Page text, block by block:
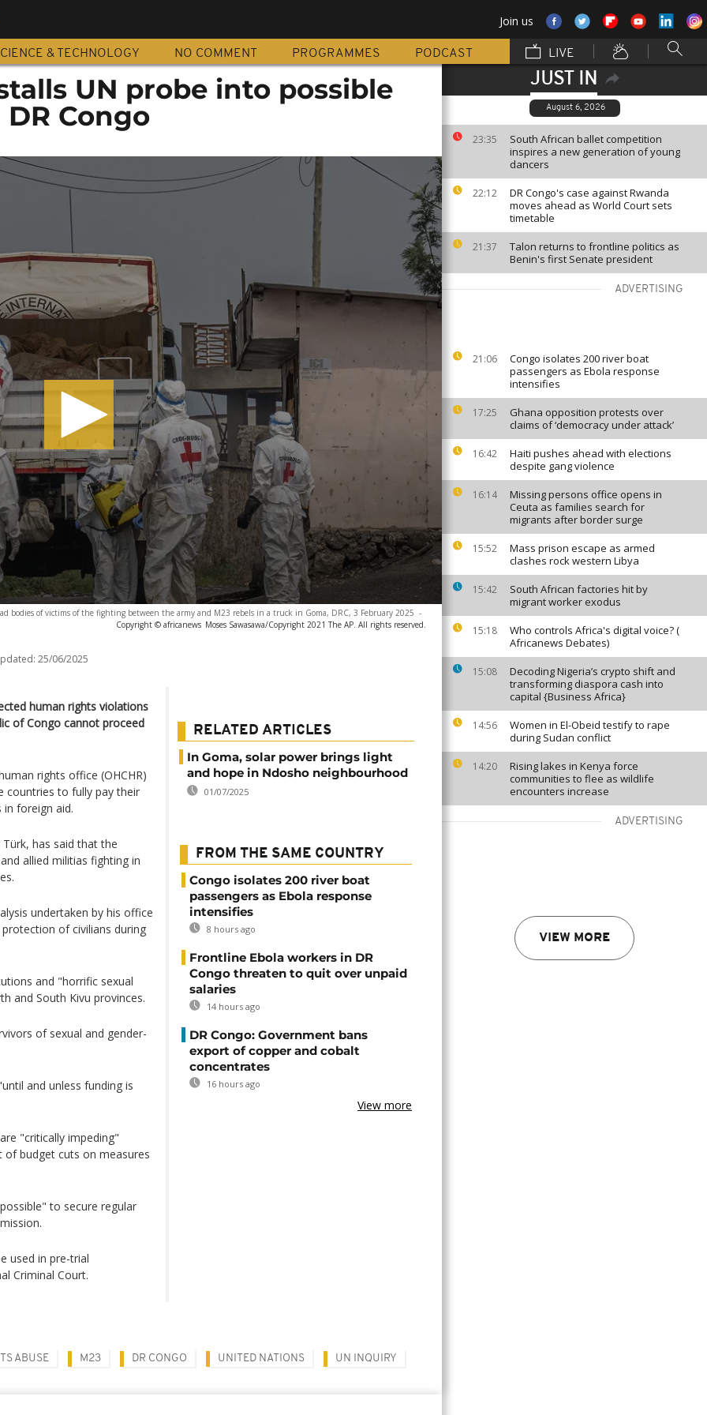
Join us
& TECHNOLOGY NO COMMENT PROGRAMMES PODCAST LIVE
JUST IN
August 6, 2026
23:35
South African ballet competition
inspires a new generation of young
dancers
22:12
DR Congo's case against Rwanda
moves ahead as World Court sets
timetable
21:37
Talon returns to frontline politics as
Benin's first Senate president
ADVERTISING
21:06
Congo isolates 200 river boat
passengers as Ebola response
intensifies
17:25
Ghana opposition protests over
claims of ‘democracy under attack’
16:42
Haiti pushes ahead with elections
despite gang violence
16:14
Missing persons office opens in
Ceuta as families search for
migrants after border surge
15:52
Mass prison escape as armed
clashes rock western Libya
15:42
South African factories hit by
migrant worker exodus
15:18
Who controls Africa's digital voice? (
Africanews Debates)
15:08
Decoding Nigeria’s crypto shift and
transforming diaspora cash into
capital {Business Africa}
14:56
Women in El-Obeid testify to rape
during Sudan conflict
14:20
Rising lakes in Kenya force
communities to flee as wildlife
encounters increase
ADVERTISING
VIEW MORE
UN probe into possible
Congo
bodies of victims of the fighting between the army and M23 rebels in a truck in Goma, DRC, 3 February 2025 -
Copyright © africanews Moses Sawasawa/Copyright 2021 The AP. All rights reserved.
25/06/2025
human rights violations
of Congo cannot proceed
rights office (OHCHR)
countries to fully pay their
foreign aid.
has said that the
allied militias fighting in
undertaken by his office
of civilians during
and "horrific sexual
and South Kivu provinces.
of sexual and gender-
and unless funding is
"critically impeding"
budget cuts on measures
to secure regular
used in pre-trial
Criminal Court.
RELATED ARTICLES
In Goma, solar power brings light
and hope in Ndosho neighbourhood
01/07/2025
FROM THE SAME COUNTRY
Congo isolates 200 river boat
passengers as Ebola response
intensifies
8 hours ago
Frontline Ebola workers in DR
Congo threaten to quit over unpaid
salaries
14 hours ago
DR Congo: Government bans
export of copper and cobalt
concentrates
16 hours ago
View more
ABUSE M23 DR CONGO UNITED NATIONS UN INQUIRY